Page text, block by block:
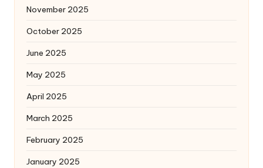
November 2025
October 2025
June 2025
May 2025
April 2025
March 2025
February 2025
January 2025